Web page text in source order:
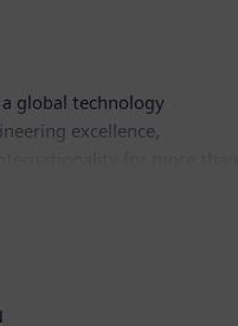
global technology
excellence,